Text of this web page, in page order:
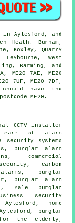
in Aylesford, and
Heath, Burham,
Boxley, Quarry
West
Barming, and
ME20 7AE, ME20
7UF, ME20 7DF,
have the
ME20.
CCTV installer
care of alarm
security systems
burglar alarm
commercial
carbon
alarms, burglar
burglar alarm
Yale burglar
security
home
burglar
for the elderly,